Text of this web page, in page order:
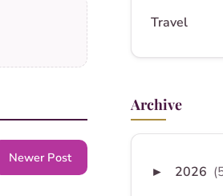
Newer Post
Travel
Archive
► 2026